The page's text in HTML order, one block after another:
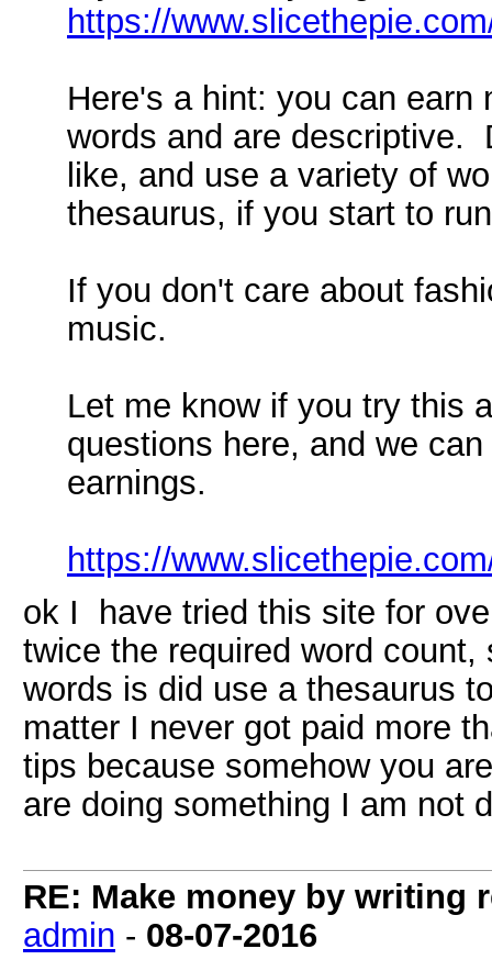
https://
Here's a hint: you can earn
words and are descriptive.
like, and use a variety of
thesaurus, if you start to
If you don't care about
music.
Let me know if you try this
questions here, and we
earnings.
https://
ok I have tried this site for
twice the required word
words is did use a thesaurus
matter I never got paid more
tips because somehow you
are doing something I am not
RE: Make money by writing
admin - 08-07-2016